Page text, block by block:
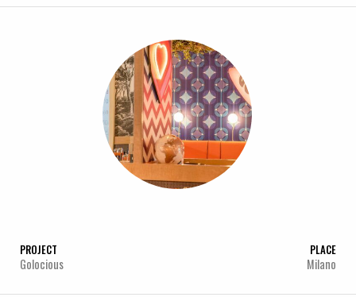
PROJECT
Golocious
PLACE
Milano